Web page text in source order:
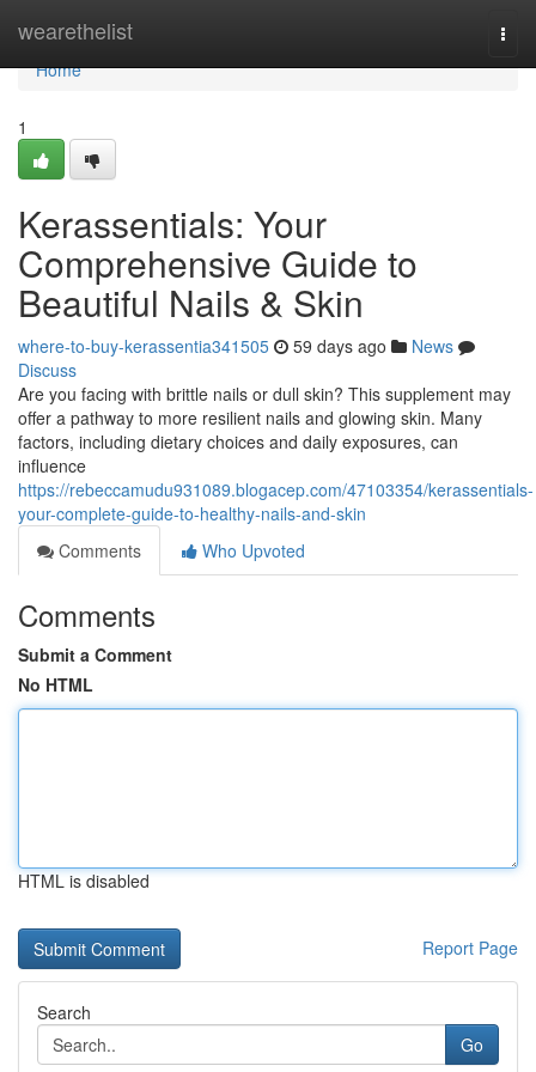
wearethelist
Home
Home
1
Kerassentials: Your
Comprehensive Guide to
Beautiful Nails & Skin
where-to-buy-kerassentia341505 59 days ago
News
Discuss
Are you facing with brittle nails or dull skin? This supplement may
offer a pathway to more resilient nails and glowing skin. Many
factors, including dietary choices and daily exposures, can
influence
https://rebeccamudu931089.blogacep.com/47103354/kerassentials-
your-complete-guide-to-healthy-nails-and-skin
Comments
Who Upvoted
Comments
Submit a Comment
No HTML
HTML is disabled
Report Page
Search
Go